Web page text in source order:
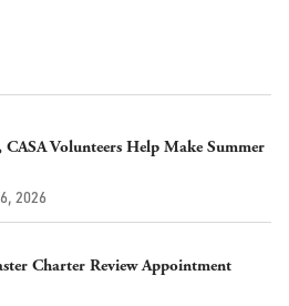
Volunteers Help Make Summer
2026
Charter Review Appointment